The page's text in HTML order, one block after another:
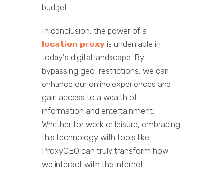
budget.
In conclusion, the power of a
location proxy is undeniable in
today's digital landscape. By
bypassing geo-restrictions, we can
enhance our online experiences and
gain access to a wealth of
information and entertainment.
Whether for work or leisure, embracing
this technology with tools like
ProxyGEO can truly transform how
we interact with the internet.